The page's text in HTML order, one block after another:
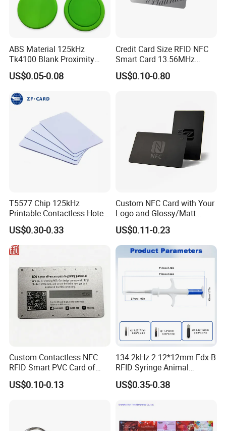
ABS Material 125kHz
Tk4100 Blank Proximity
RFID Keyfob Keychain
US$0.05-0.08
Credit Card Size RFID NFC
Smart Card 13.56MHz
Plastic for Retail Loyalty
US$0.10-0.80
T5577 Chip 125kHz
Printable Contactless Hotel
Key Card RFID Smart Card
US$0.30-0.33
Custom NFC Card with Your
Logo and Glossy/Matt
Options
US$0.11-0.23
Custom Contactless NFC
RFID Smart PVC Card of
Gamers Artwork Printing
US$0.10-0.13
134.2kHz 2.12*12mm Fdx-B
RFID Syringe Animal
Microchip ID Glass Tube
Tags
US$0.35-0.38